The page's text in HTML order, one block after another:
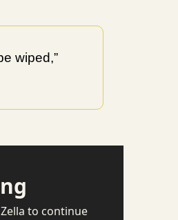
wiped,”
to continue